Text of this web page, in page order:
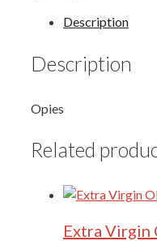
Description
Description
Opies
Related
Extra Virgin